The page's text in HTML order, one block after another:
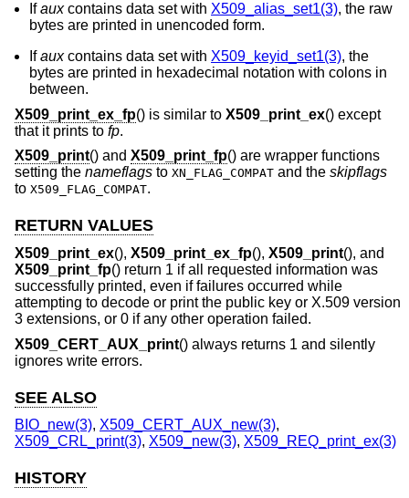
Ifauxcontains data set with X509_alias_set1(3), the raw
bytes are printed in unencoded form.
Ifauxcontains data set with X509_keyid_set1(3), the
bytes are printed in hexadecimal notation with colons in
between.
X509_print_ex_fp() is similar to X509_print_ex() except
that it prints to fp.
X509_print() and X509_print_fp() are wrapper functions
setting the nameflags to XN_FLAG_COMPAT and the skipflags
to X509_FLAG_COMPAT.
RETURN VALUES
X509_print_ex(), X509_print_ex_fp(), X509_print(), and
X509_print_fp() return 1 if all requested information was
successfully printed, even if failures occurred while
attempting to decode or print the public key or X.509 version
3 extensions, or 0 if any other operation failed.
X509_CERT_AUX_print() always returns 1 and silently
ignores write errors.
SEE ALSO
BIO_new(3), X509_CERT_AUX_new(3),
X509_CRL_print(3), X509_new(3), X509_REQ_print_ex(3)
HISTORY